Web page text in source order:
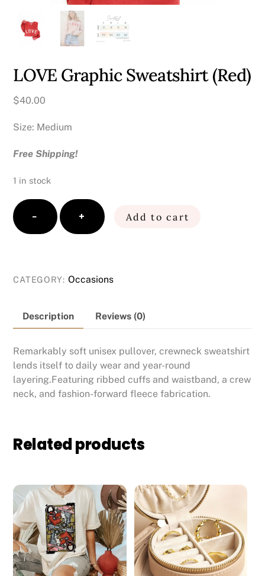
LOVE Graphic Sweatshirt (Red)
$40.00
Size: Medium
Free Shipping!
1 in stock
−
LOVE
Graphic
Sweatshirt
+ Add to cart
CATEGORY: Occasions
Description Reviews (0)
Remarkably soft unisex pullover, crewneck sweatshirt
lends itself to daily wear and year-round
layering.Featuring ribbed cuffs and waistband, a crew
neck, and fashion-forward fleece fabrication.
Related products